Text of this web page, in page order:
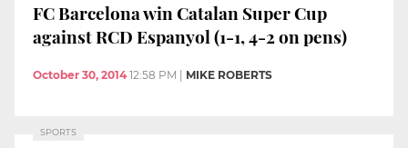
FC Barcelona win Catalan Super Cup
against RCD Espanyol (1-1, 4-2 on pens)
October 30, 2014 12:58 PM MIKE ROBERTS
SPORTS